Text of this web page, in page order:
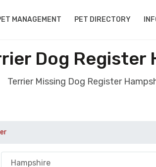
MANAGEMENT PET DIRECTORY
Dog Register
Terrier Missing Dog Register